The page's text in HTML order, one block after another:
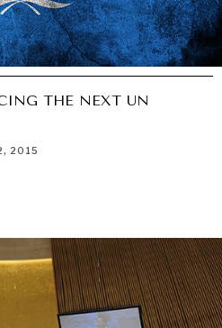
THE NEXT UN
2015